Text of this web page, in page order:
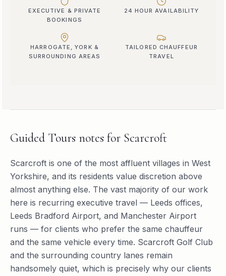
EXECUTIVE & PRIVATE
BOOKINGS
24 HOUR AVAILABILITY
HARROGATE, YORK &
SURROUNDING AREAS
TAILORED CHAUFFEUR
TRAVEL
Guided Tours notes for Scarcroft
Scarcroft is one of the most affluent villages in West
Yorkshire, and its residents value discretion above
almost anything else. The vast majority of our work
here is recurring executive travel — Leeds offices,
Leeds Bradford Airport, and Manchester Airport
runs — for clients who prefer the same chauffeur
and the same vehicle every time. Scarcroft Golf Club
and the surrounding country lanes remain
handsomely quiet, which is precisely why our clients